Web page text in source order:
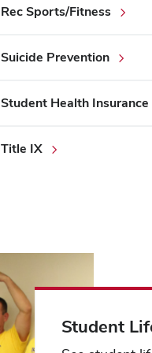
Rec Sports/Fitness
Suicide Prevention
Student Health Insurance
Title IX
Student